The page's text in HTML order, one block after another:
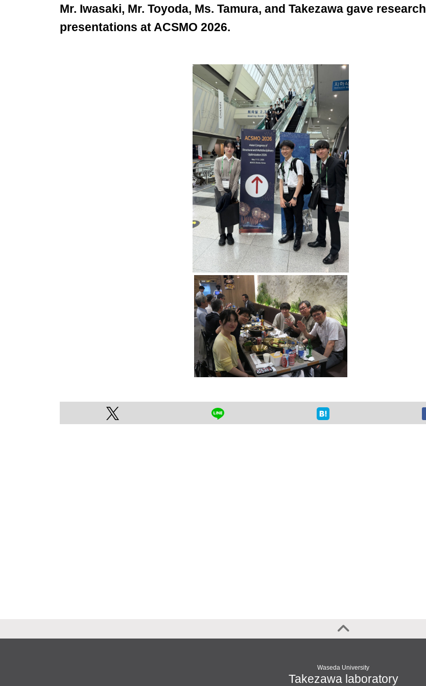
Mr. Iwasaki, Mr. Toyoda, Ms. Tamura, and Takezawa gave research
presentations at ACSMO 2026.
Waseda University
Takezawa laboratory